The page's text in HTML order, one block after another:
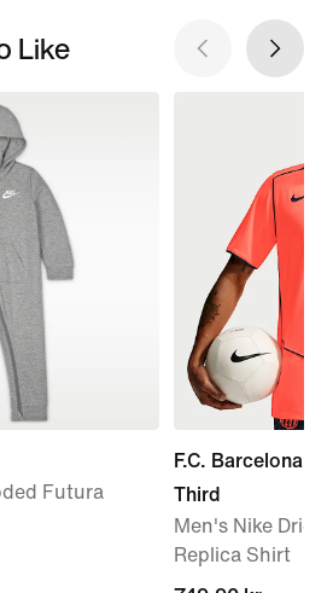
Like
Futura
F.C. Barcelona
Third
Men's Nike Dri-
Replica Shirt